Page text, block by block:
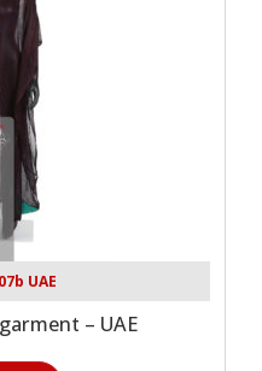
UAE
– UAE